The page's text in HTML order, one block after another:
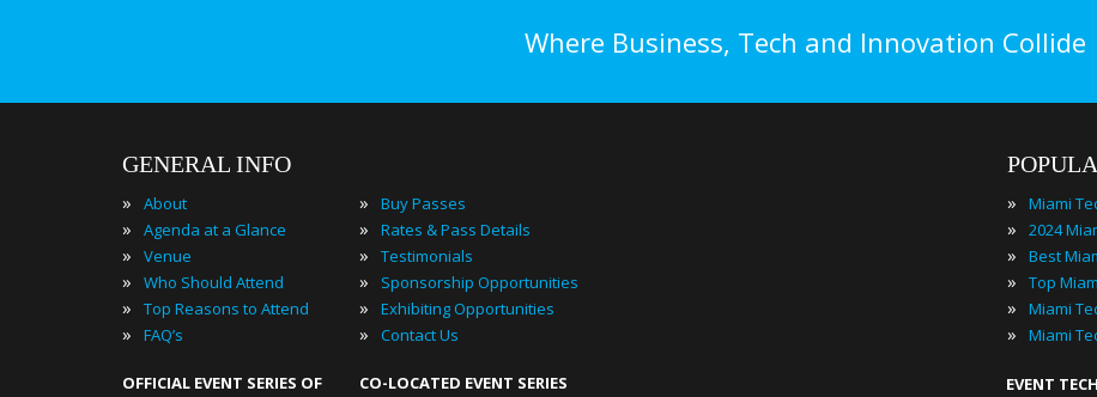
Where Business, Tech and Innovation Collide
GENERAL INFO
» About
» Agenda at a Glance
» Venue
» Who Should Attend
» Top Reasons to Attend
» FAQ’s
OFFICIAL EVENT SERIES OF
» Buy Passes
» Rates & Pass Details
» Testimonials
» Sponsorship Opportunities
» Exhibiting Opportunities
» Contact Us
CO-LOCATED EVENT SERIES
» Miami
»
»
» Top
»
» Miami
EVENT